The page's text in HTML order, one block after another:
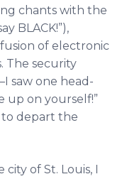
chants with the
BLACK!”),
of electronic
The security
saw one head-
up on yourself!”
to depart the
of St. Louis, I